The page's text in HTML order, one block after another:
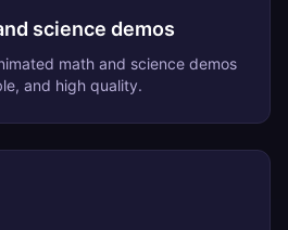
science demos
math and science demos
and high quality.